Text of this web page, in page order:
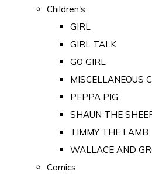
Children's
GIRL
GIRL TALK
GO GIRL
MISCELLANEOUS
PEPPA PIG
SHAUN THE
TIMMY THE LAMB
WALLACE AND
Comics